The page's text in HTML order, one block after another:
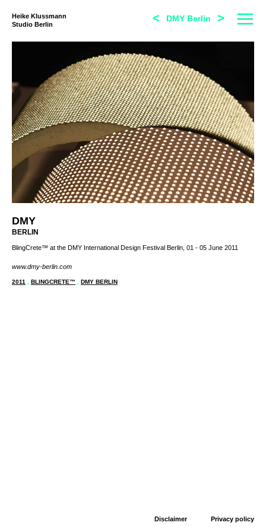
Heike Klussmann
Studio Berlin
< DMY Berlin >
DMY
BERLIN
BlingCrete™ at the DMY International Design Festival Berlin, 01 - 05 June 2011
www.dmy-berlin.com
2011 BLINGCRETE™ DMY BERLIN
Disclaimer Privacy policy